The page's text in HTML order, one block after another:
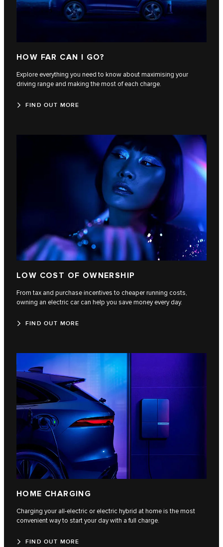
HOW FAR CAN I GO?
Explore everything you need to know about maximising your
driving range and making the most of each charge.
FIND OUT MORE
LOW COST OF OWNERSHIP
From tax and purchase incentives to cheaper running costs,
owning an electric car can help you save money every day.
FIND OUT MORE
HOME CHARGING
Charging your all-electric or electric hybrid at home is the most
convenient way to start your day with a full charge.
FIND OUT MORE